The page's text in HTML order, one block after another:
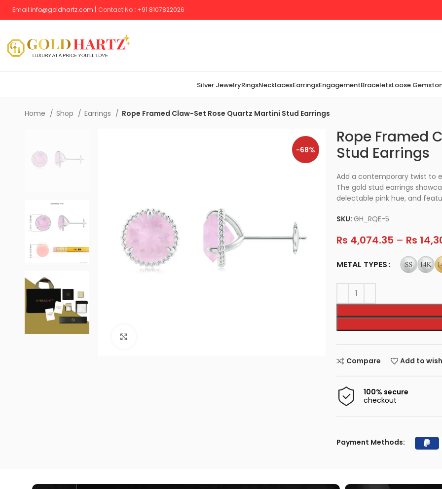
Email:info@goldhartz.com Contact No : +91 8107822026
Silver JewelryRingsNecklacesEarringsEngagementBraceletsLoose
Home Shop Earrings Rope Framed Claw-Set Rose Quartz Martini Stud Earrings
-68%
Rope Framed
Stud Earrings
Add a contemporary twist to
The gold stud earrings
delectable pink hue, and
SKU: GH_RQE-5
Rs 4,074.35 – Rs
METAL TYPES
Compare Add to
100% secure
checkout
Payment Methods: